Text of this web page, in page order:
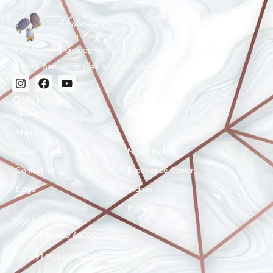
line of the room, lay a dry run first, and use a tile cutter
for precise 45° ends. We recommend hiring an
experienced tiler for herringbone patterns.
Transforming spaces with elegance and durability. Your
trusted partner in tiles and marble solutions.
Quick Links
Home
About Us
Client
Contact Us
Blogs
New Stocks
Experience Center
Videos
Projects
Contact Info
+91 80500 65000
+91 90360 40000
Maheshwar Impex Support
Typically replies instantly
08:27 AM